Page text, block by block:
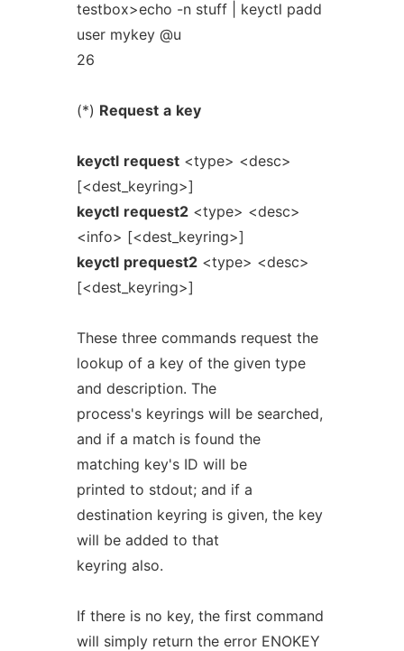
testbox>echo -n stuff | keyctl padd
user mykey @u
26
(*) Request a key
keyctl request<type> <desc>
[<dest_keyring>]
keyctl request2<type> <desc>
<info> [<dest_keyring>]
keyctl prequest2<type> <desc>
[<dest_keyring>]
These three commands request the
lookup of a key of the given type
and description. The
process's keyrings will be searched,
and if a match is found the
matching key's ID will be
printed to stdout; and if a
destination keyring is given, the key
will be added to that
keyring also.
If there is no key, the first command
will simply return the error ENOKEY